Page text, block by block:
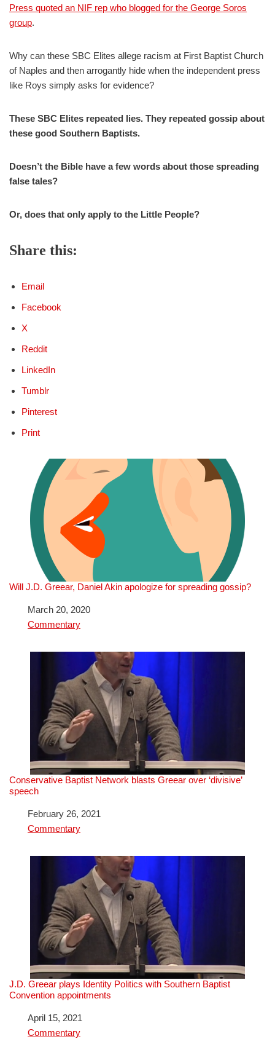
Press quoted an NIF rep who blogged for the George Soros
group.
Why can these SBC Elites allege racism at First Baptist Church
of Naples and then arrogantly hide when the independent press
like Roys simply asks for evidence?
These SBC Elites repeated lies. They repeated gossip about
these good Southern Baptists.
Doesn’t the Bible have a few words about those spreading
false tales?
Or, does that only apply to the Little People?
Share this:
Email
Facebook
X
Reddit
LinkedIn
Tumblr
Pinterest
Print
Will J.D. Greear, Daniel Akin apologize for spreading gossip?
DateMarch 20, 2020
In relation to
Commentary
Conservative Baptist Network blasts Greear over ‘divisive’
speech
DateFebruary 26, 2021
In relation to
Commentary
J.D. Greear plays Identity Politics with Southern Baptist
Convention appointments
DateApril 15, 2021
In relation to
Commentary